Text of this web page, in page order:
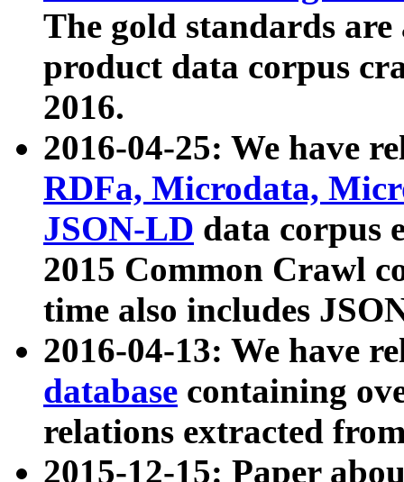
The gold standards
product data corpus
2016.
2016-04-25: We have
RDFa, Microdata,
JSON-LD data corpus
2015 Common Crawl
time also includes
2016-04-13: We have
database containing
relations extracted
2015-12-15: Paper